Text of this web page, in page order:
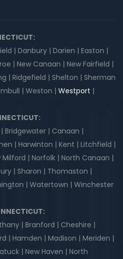
| Danbury | Darien | Easton |
| New Canaan | New Fairfield |
| Ridgefield | Shelton | Sherman
| Weston | Westport |
Bridgewater | Canaan |
| Harwinton | Kent | Litchfield |
| Norfolk | North Canaan |
| Sharon | Thomaston |
| Watertown | Winchester
| Branford | Cheshire |
| Hamden | Madison | Meriden |
| New Haven | North